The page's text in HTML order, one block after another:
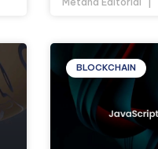
BLOCKCHAIN